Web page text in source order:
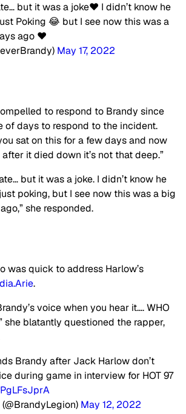
but it was a joke♥️ I didn’t know he
Poking 😂 but I see now this was a
ago ♥️
May 17, 2022
to respond to Brandy since
of days to respond to the incident.
sat on this for a few days and now
it died down it’s not that deep.”
but it was a joke. I didn’t know he
poking, but I see now this was a big
she responded.
was quick to address Harlow’s
.
voice when you hear it…. WHO
she blatantly questioned the rapper,
Brandy after Jack Harlow don’t
during game in interview for HOT 97
May 12, 2022